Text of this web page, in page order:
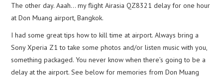
The other day. Aaah… my flight Airasia QZ8321 delay for one hour
at Don Muang airport, Bangkok.
I had some great tips how to kill time at airport. Always bring a
Sony Xperia Z1 to take some photos and/or listen music with you,
something packaged. You never know when there’s going to be a
delay at the airport. See below for memories from Don Muang